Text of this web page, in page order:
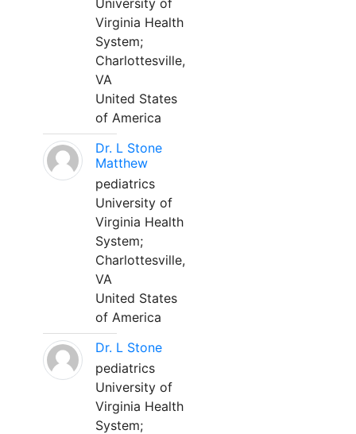
University of
Virginia Health
System;
Charlottesville,
VA
United States
of America
Dr. L Stone
Matthew
pediatrics
University of
Virginia Health
System;
Charlottesville,
VA
United States
of America
Dr. L Stone
pediatrics
University of
Virginia Health
System;